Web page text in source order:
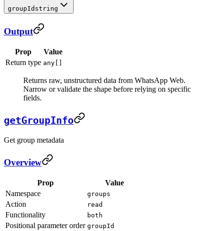
groupId string
Output
Prop
Value
Return type any[]
Returns raw, unstructured data from WhatsApp Web.
Narrow or validate the shape before relying on specific
fields.
getGroupInfo
Get group metadata
Overview
Prop
Value
Namespace
groups
Action read
Functionality both
Positional parameter order groupId